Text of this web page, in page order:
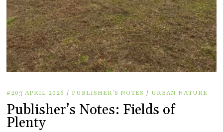
#203 APRIL 2026 / PUBLISHER'S NOTES / URBAN NATURE
Publisher’s Notes: Fields of
Plenty